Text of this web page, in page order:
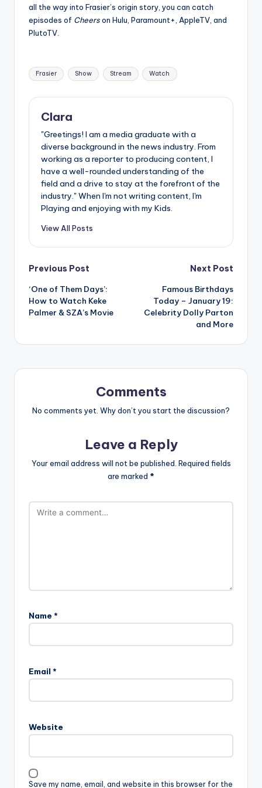
all the way into Frasier’s origin story, you can catch
episodes of Cheerson Hulu, Paramount+, AppleTV, and
PlutoTV.
Tags:
Frasier Show Stream Watch
Clara
"Greetings! I am a media graduate with a
diverse background in the news industry. From
working as a reporter to producing content, I
have a well-rounded understanding of the
field and a drive to stay at the forefront of the
industry." When I'm not writing content, I'm
Playing and enjoying with my Kids.
View All Posts
Post
navigation
Previous Post
‘One of Them Days’:
How to Watch Keke
Palmer & SZA’s Movie
Next Post
Famous Birthdays
Today – January 19:
Celebrity Dolly Parton
and More
Comments
No comments yet. Why don’t you start the discussion?
Leave a Reply
Your email address will not be published. Required fields
are marked *
Name *
Email *
Website
Save my name, email, and website in this browser for the